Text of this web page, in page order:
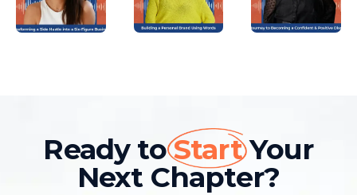
Ready toStartYour
Next Chapter?